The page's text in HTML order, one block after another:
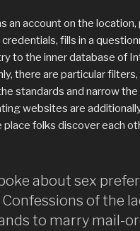
an account on the
fills in a
to the inner database of
there are particular
standards and narrow the
websites are
place folks discover each
about sex
Confessions of the
to marry mail-